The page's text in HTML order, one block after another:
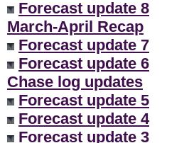
Forecast update 8
March-April Recap
Forecast update 7
Forecast update 6
Chase log updates
Forecast update 5
Forecast update 4
Forecast update 3